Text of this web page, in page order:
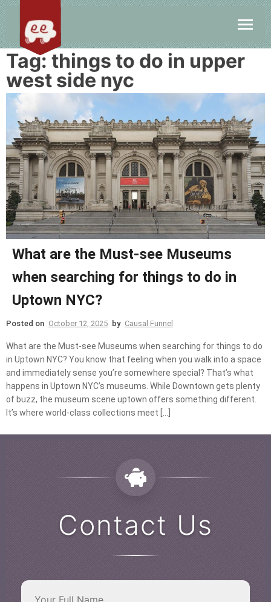
Tag:things to do in upper
west side nyc
What are the Must-see Museums
when searching for things to do in
Uptown NYC?
Posted on October 12, 2025 by Causal Funnel
What are the Must-see Museums when searching for things to do
in Uptown NYC? You know that feeling when you walk into a space
and immediately sense you’re somewhere special? That’s what
happens in Uptown NYC’s museums. While Downtown gets plenty
of buzz, the museum scene uptown offers something different.
It’s where world-class collections meet […]
Contact Us